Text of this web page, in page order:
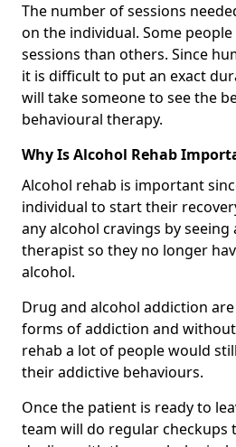
The number of sessions
on the individual. Some
sessions than others. Since
it is difficult to put an exact
will take someone to see the
behavioural therapy.
Why Is Alcohol Rehab
Alcohol rehab is important
individual to start their
any alcohol cravings by seeing
therapist so they no longer
alcohol.
Drug and alcohol addiction
forms of addiction and
rehab a lot of people would
their addictive behaviours.
Once the patient is ready to
team will do regular checkups